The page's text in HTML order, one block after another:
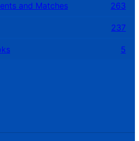
and Matches 263
237
5